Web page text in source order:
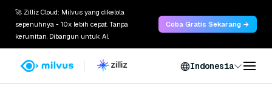
🚀 Zilliz Cloud: Milvus yang dikelola
sepenuhnya - 10x lebih cepat. Tanpa
kerumitan. Dibangun untuk AI.
Coba Gratis Sekarang →
Indonesia